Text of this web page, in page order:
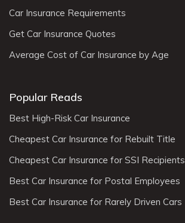
Car Insurance Requirements
Get Car Insurance Quotes
Average Cost of Car Insurance by Age
Popular Reads
Best High-Risk Car Insurance
Cheapest Car Insurance for Rebuilt Title
Cheapest Car Insurance for SSI Recipients
Best Car Insurance for Postal Employees
Best Car Insurance for Rarely Driven Cars